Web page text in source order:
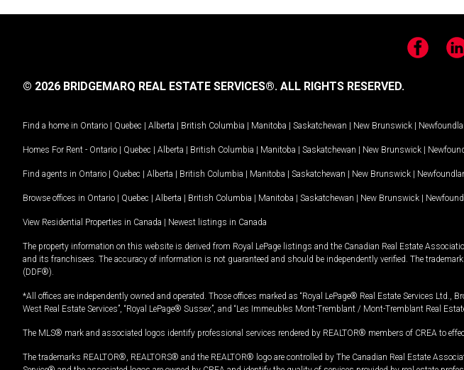
Facebook
© 2026 BRIDGEMARQ REAL ESTATE SERVICES®. ALL RIGHTS RESERVED.
Find a home in Ontario | Quebec | Alberta | British Columbia | Manitoba | Saskatchewan | New Brunswick |
Homes For Rent - Ontario | Quebec | Alberta | British Columbia | Manitoba | Saskatchewan | New Brunswick |
Find agents in Ontario | Quebec | Alberta | British Columbia | Manitoba | Saskatchewan | New Brunswick |
Browse offices in Ontario | Quebec | Alberta | British Columbia | Manitoba | Saskatchewan | New Brunswick |
View Residential Properties in Canada | Newest listings in Canada
The property information on this website is derived from Royal LePage listings and the Canadian Real Estate
and its franchisees. The accuracy of information is not guaranteed and should be independently verified. The
(DDF®).
*All offices are independently owned and operated. Those offices marked as “Royal LePage® Real Estate Services Ltd.,
West Real Estate Services”, “Royal LePage® Sussex”, and “Les Immeubles Mont-Tremblant / Mont-Tremblant Real
The MLS® mark and associated logos identify professional services rendered by REALTOR® members of CREA to
The trademarks REALTOR®, REALTORS® and the REALTOR® logo are controlled by The Canadian Real Estate